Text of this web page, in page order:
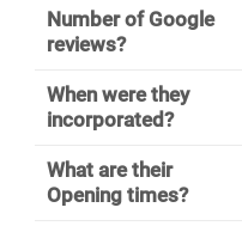
Number of Google
reviews?
When were they
incorporated?
What are their
Opening times?